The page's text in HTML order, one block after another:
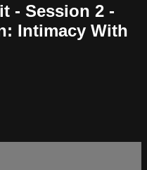
- Session 2 -
Intimacy With